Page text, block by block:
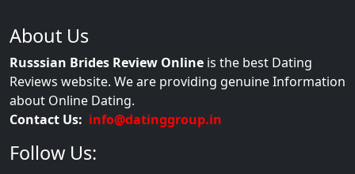
About Us
Russsian Brides Review Online is the best Dating
Reviews website. We are providing genuine Information
about Online Dating.
Contact Us: info@datinggroup.in
Follow Us: